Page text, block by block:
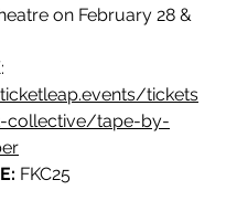
on February 28 &
:
tickets
collective/tape-by-
FKC25